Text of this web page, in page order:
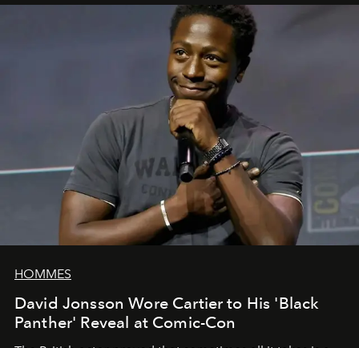
HOMMES
David Jonsson Wore Cartier to His 'Black
Panther' Reveal at Comic-Con